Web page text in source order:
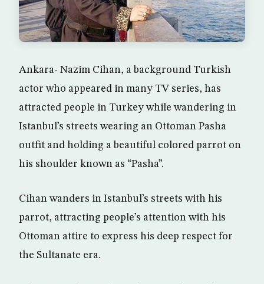
Ankara- Nazim Cihan, a background Turkish
actor who appeared in many TV series, has
attracted people in Turkey while wandering in
Istanbul’s streets wearing an Ottoman Pasha
outfit and holding a beautiful colored parrot on
his shoulder known as “Pasha”.
Cihan wanders in Istanbul’s streets with his
parrot, attracting people’s attention with his
Ottoman attire to express his deep respect for
the Sultanate era.